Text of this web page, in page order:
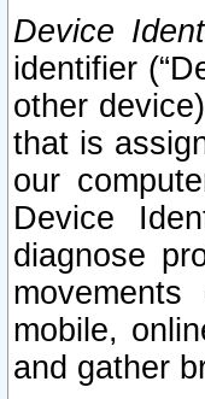
Device
identifier
other
that is
our
Device
diagnose
mobile,
and gather